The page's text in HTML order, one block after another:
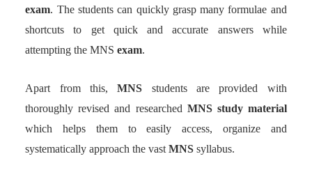
exam. The students can quickly grasp many formulae and
shortcuts to get quick and accurate answers while
attempting the MNSexam.
Apart from this,MNS students are provided with
thoroughly revised and researched MNS study material
which helps them to easily access, organize and
systematically approach the vastMNSsyllabus.